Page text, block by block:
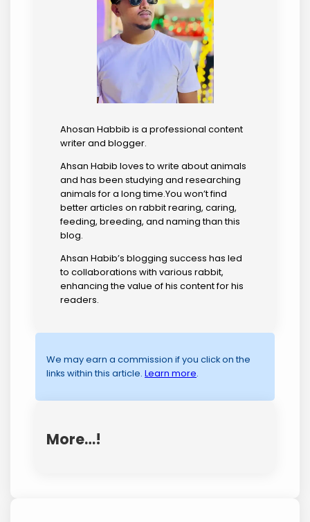
Ahosan Habbib is a professional content
writer and blogger.
Ahsan Habib loves to write about animals
and has been studying and researching
animals for a long time.You won’t find
better articles on rabbit rearing, caring,
feeding, breeding, and naming than this
blog.
Ahsan Habib’s blogging success has led
to collaborations with various rabbit,
enhancing the value of his content for his
readers.
We may earn a commission if you click on the
links within this article.Learn more.
More…!